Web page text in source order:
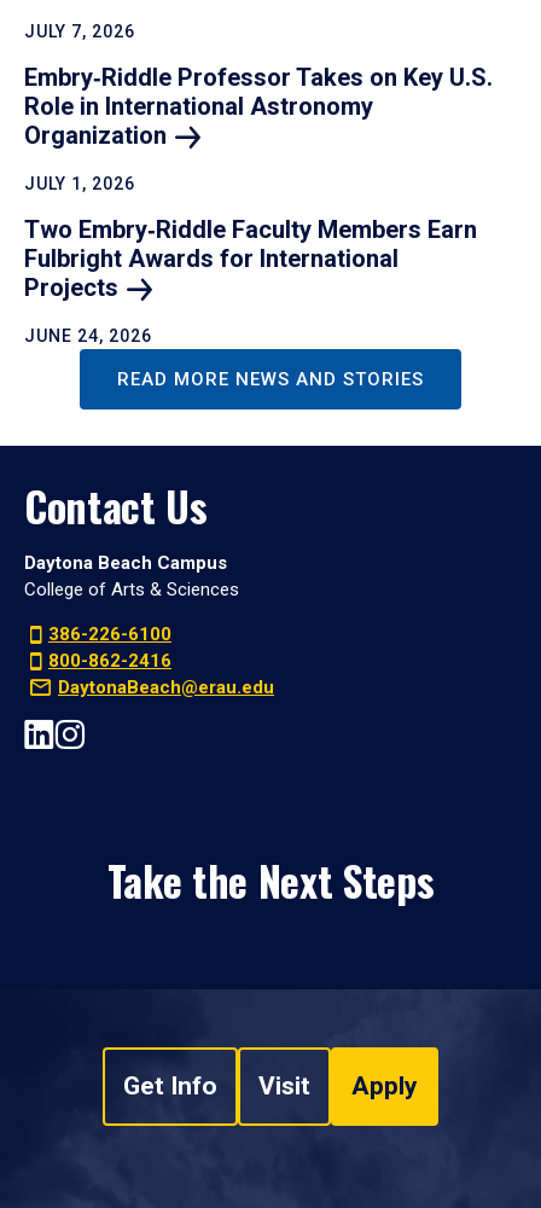
JULY 7, 2026
Embry‑Riddle Professor Takes on Key U.S.
Role in International Astronomy
Organization
JULY 1, 2026
Two Embry‑Riddle Faculty Members Earn
Fulbright Awards for International
Projects
JUNE 24, 2026
READ MORE NEWS AND STORIES
Contact Us
Daytona Beach Campus
College of Arts & Sciences
386-226-6100
800-862-2416
DaytonaBeach@erau.edu
Take the Next Steps
Get Info Visit Apply